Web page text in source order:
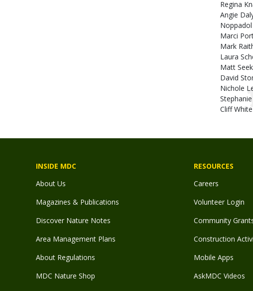
Regina
Angie
Marci
Mark
Laura
Matt Seek
David
Nichole
Cliff White
INSIDE MDC
About Us
Magazines & Publications
Discover Nature Notes
Area Management Plans
About Regulations
MDC Nature Shop
RESOURCES
Careers
Volunteer Login
Community
Construction
Mobile Apps
AskMDC Videos